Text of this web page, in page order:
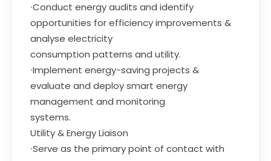
∙Conduct energy audits and identify
opportunities for efficiency improvements &
analyse electricity
consumption patterns and utility.
∙Implement energy-saving projects &
evaluate and deploy smart energy
management and monitoring
systems.
Utility & Energy Liaison
∙Serve as the primary point of contact with